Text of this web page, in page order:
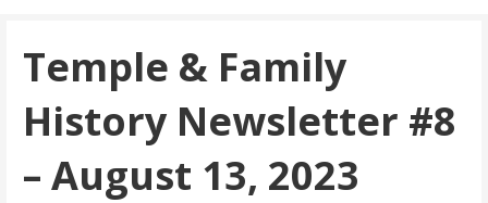
Temple & Family
History Newsletter #8
– August 13, 2023